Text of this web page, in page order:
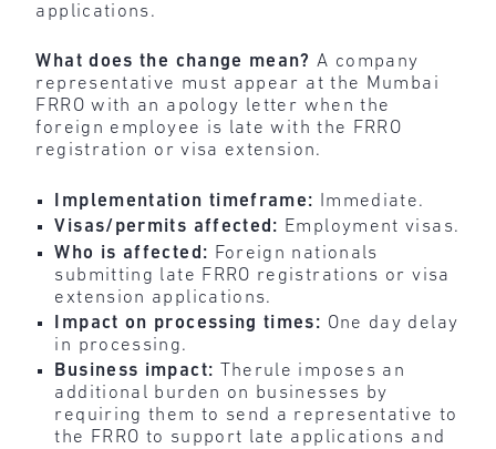
applications.
What does the change mean?A company
representative must appear at the Mumbai
FRRO with an apology letter when the
foreign employee is late with the FRRO
registration or visa extension.
Implementation timeframe: Immediate.
Visas/permits affected: Employment visas.
Who is affected: Foreign nationals
submitting late FRRO registrations or visa
extension applications.
Impact on processing times: One day delay
in processing.
Business impact:
Therule imposes an
additional burden on businesses by
requiring them to send a representative to
the FRRO to support late applications and